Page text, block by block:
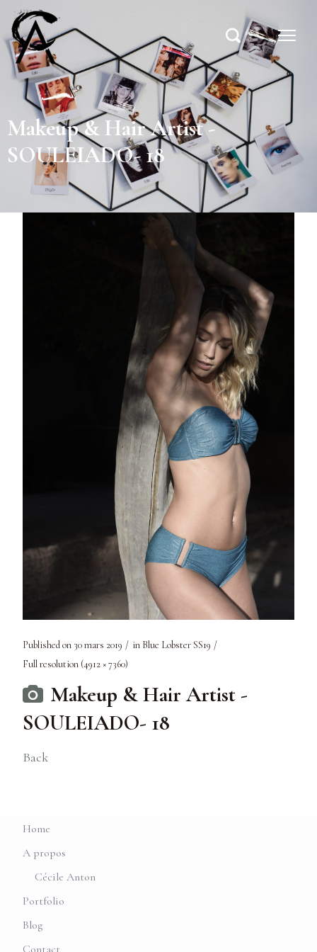
Makeup & Hair Artist -
SOULEIADO- 18
Published on 30 mars 2019 in Blue Lobster SS19
Full resolution (4912 × 7360)
Makeup & Hair Artist -
SOULEIADO- 18
Back
Home
A propos
Cécile Anton
Portfolio
Blog
Contact